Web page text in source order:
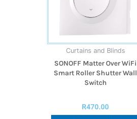
Curtains and Blinds
SONOFF Matter Over WiFi
Smart Roller Shutter Wall
Switch
R470.00